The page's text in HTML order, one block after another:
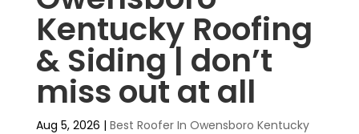
Kentucky Roofing
& Siding | don’t
miss out at all
Aug 5, 2026 | Best Roofer In Owensboro Kentucky